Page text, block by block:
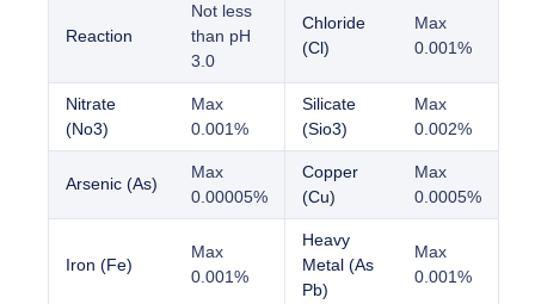
Reaction
Not less
than pH
3.0
Chloride
(Cl)
Max
0.001%
Nitrate
(No3)
Max
0.001%
Silicate
(Sio3)
Max
0.002%
Arsenic (As)
Max
0.00005%
Copper
(Cu)
Max
0.0005%
Iron (Fe)
Max
0.001%
Heavy
Metal (As
Pb)
Max
0.001%